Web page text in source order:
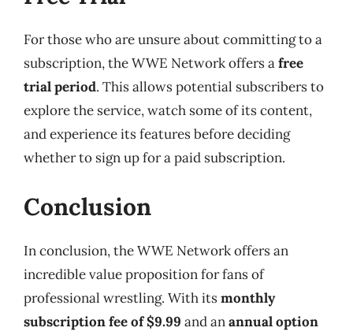
For those who are unsure about committing to a
subscription, the WWE Network offers afree
trial period. This allows potential subscribers to
explore the service, watch some of its content,
and experience its features before deciding
whether to sign up for a paid subscription.
Conclusion
In conclusion, the WWE Network offers an
incredible value proposition for fans of
professional wrestling. With itsmonthly
subscription fee of $9.99 and anannual option